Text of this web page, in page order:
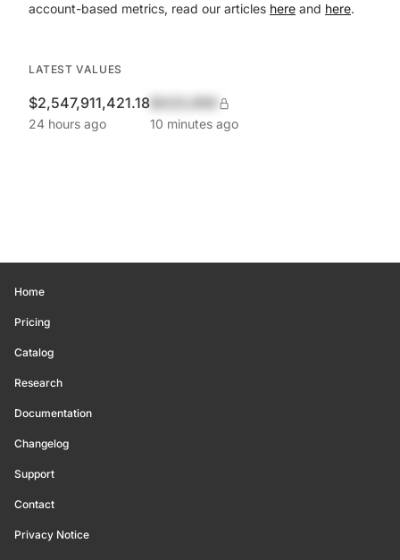
account-based metrics, read our articles here and here.
LATEST VALUES
$2,547,911,421.18
24 hours ago 10 minutes ago
Home
Pricing
Catalog
Research
Documentation
Changelog
Support
Contact
Privacy Notice